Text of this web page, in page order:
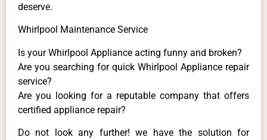
deserve.
Whirlpool Maintenance Service
Is your Whirlpool Appliance acting funny and broken?
Are you searching for quick Whirlpool Appliance repair
service?
Are you looking for a reputable company that offers
certified appliance repair?
Do not look any further! we have the solution for